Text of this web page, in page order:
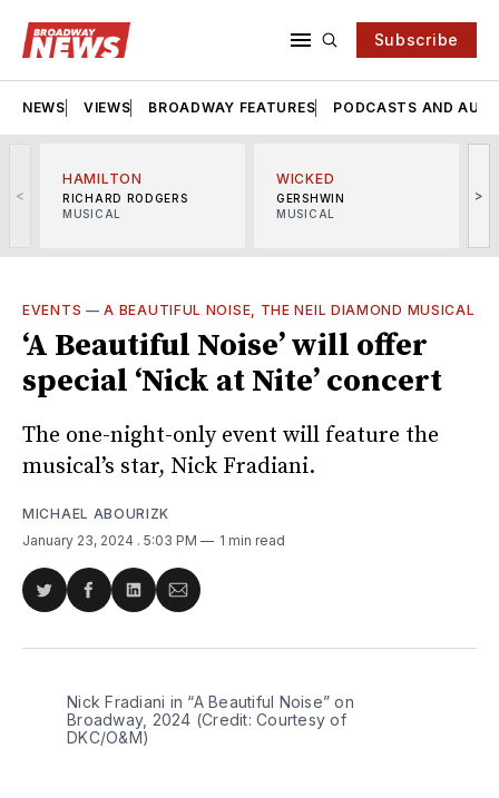
Subscribe
NEWS VIEWS BROADWAY FEATURES PODCASTS AND
<
HAMILTON
RICHARD RODGERS
MUSICAL
WICKED
GERSHWIN
MUSICAL
>
EVENTS —A BEAUTIFUL NOISE, THE NEIL DIAMOND MUSICAL
‘A Beautiful Noise’ will offer
special ‘Nick at Nite’ concert
The one-night-only event will feature the
musical’s star, Nick Fradiani.
MICHAEL ABOURIZK
January 23, 2024 . 5:03 PM 1 min read
Share
Twitter
Share
Facebook
Share
LinkedIn
Share
Email
Nick Fradiani in “A Beautiful Noise” on
Broadway, 2024 (Credit: Courtesy of
DKC/O&M)